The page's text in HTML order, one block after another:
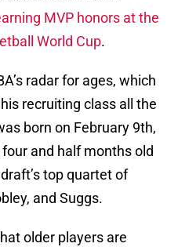
MVP honors at the
World Cup.
radar for ages, which
recruiting class all the
born on February 9th,
and half months old
top quartet of
and Suggs.
older players are